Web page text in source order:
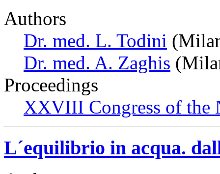
Authors
Dr. med. L. Todini
Dr. med. A. Zaghis
Proceedings
XXVIII Congress of the
L´equilibrio in acqua.